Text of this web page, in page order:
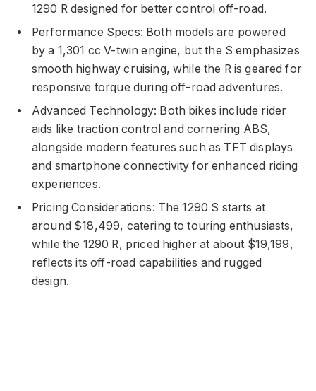
1290 R designed for better control off-road.
Performance Specs: Both models are powered
by a 1,301 cc V-twin engine, but the S emphasizes
smooth highway cruising, while the R is geared for
responsive torque during off-road adventures.
Advanced Technology: Both bikes include rider
aids like traction control and cornering ABS,
alongside modern features such as TFT displays
and smartphone connectivity for enhanced riding
experiences.
Pricing Considerations: The 1290 S starts at
around $18,499, catering to touring enthusiasts,
while the 1290 R, priced higher at about $19,199,
reflects its off-road capabilities and rugged
design.